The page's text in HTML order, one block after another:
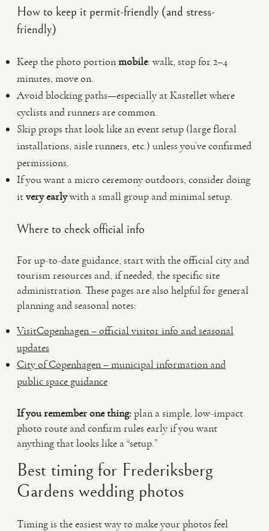
How to keep it permit-friendly (and stress-
friendly)
Keep the photo portionmobile: walk, stop for 2–4
minutes, move on.
Avoid blocking paths—especially at Kastellet where
cyclists and runners are common.
Skip props that look like an event setup (large floral
installations, aisle runners, etc.) unless you’ve confirmed
permissions.
If you want a micro ceremony outdoors, consider doing
itvery earlywith a small group and minimal setup.
Where to check official info
For up-to-date guidance, start with the official city and
tourism resources and, if needed, the specific site
administration. These pages are also helpful for general
planning and seasonal notes:
VisitCopenhagen – official visitor info and seasonal
updates
City of Copenhagen – municipal information and
public space guidance
If you remember one thing:plan a simple, low-impact
photo route and confirm rules early if you want
anything that looks like a “setup.”
Best timing for Frederiksberg
Gardens wedding photos
Timing is the easiest way to make your photos feel